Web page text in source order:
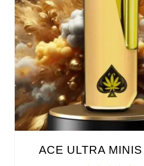
ACE ULTRA